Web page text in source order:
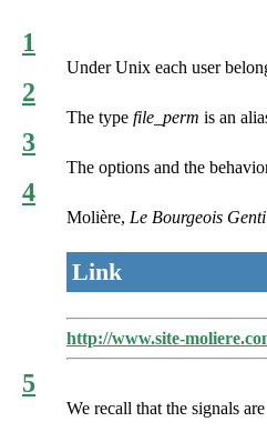
1
Under Unix each user
2
The type file_perm is an
3
The options and the
4
Molière, Le Bourgeois
Link
http://www.site-
5
We recall that the signals